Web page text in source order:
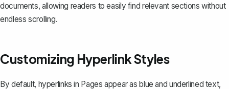
documents, allowing readers to easily find relevant sections without
endless scrolling.
Customizing Hyperlink Styles
By default, hyperlinks in Pages appear as blue and underlined text,